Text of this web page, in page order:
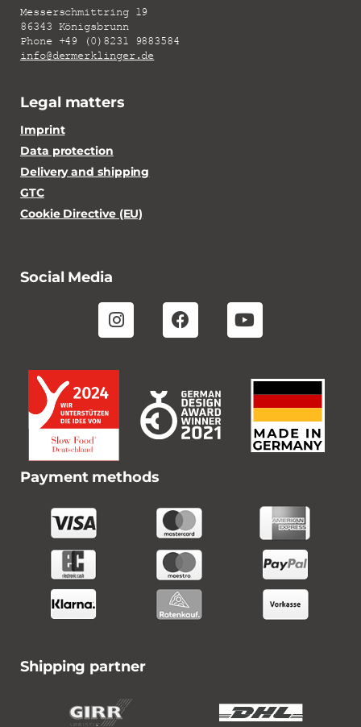
Messerschmittring 19
86343 Königsbrunn
Phone +49 (0)8231 9883584
info@dermerklinger.de
Legal matters
Imprint
Data protection
Delivery and shipping
GTC
Cookie Directive (EU)
Social Media
Payment methods
Shipping partner